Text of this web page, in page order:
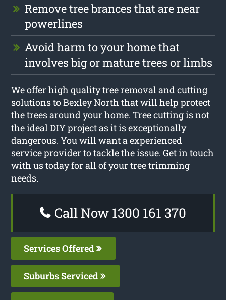
Remove tree brances that are near
powerlines
Avoid harm to your home that
involves big or mature trees or limbs
We offer high quality tree removal and cutting
solutions to Bexley North that will help protect
the trees around your home. Tree cutting is not
the ideal DIY project as it is exceptionally
dangerous. You will want a experienced
service provider to tackle the issue. Get in touch
with us today for all of your tree trimming
needs.
Call Now 1300 161 370
Services Offered
Suburbs Serviced